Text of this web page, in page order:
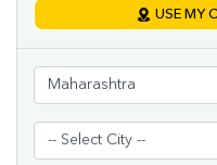
USE MY